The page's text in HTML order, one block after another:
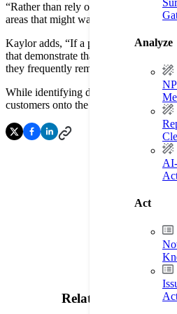
Analyze
Act
“Rather than rely on assumptions
areas that might warrant higher
Kaylor adds, “If a problem arises,
that demonstrate that engaging with
they frequently remind franchisees of
While identifying dissatisfied
customers onto the front pages of
Related Resources